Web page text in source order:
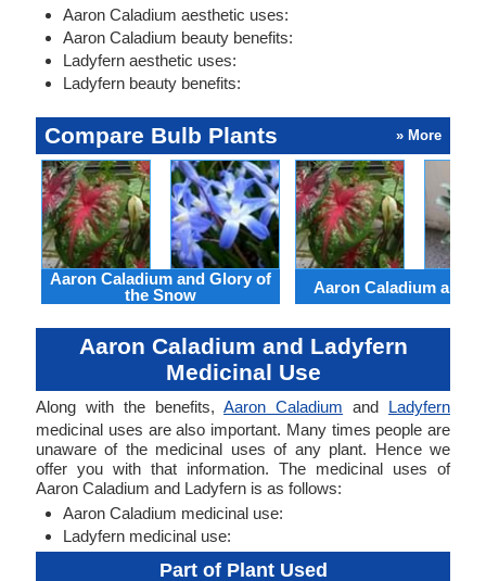
Aaron Caladium aesthetic uses:
Aaron Caladium beauty benefits:
Ladyfern aesthetic uses:
Ladyfern beauty benefits:
Compare Bulb Plants » More
Aaron Caladium and Glory of
the Snow
Aaron Caladium and
Aaron Caladium and Ladyfern
Medicinal Use
Along with the benefits, Aaron Caladium and Ladyfern
medicinal uses are also important. Many times people are
unaware of the medicinal uses of any plant. Hence we
offer you with that information. The medicinal uses of
Aaron Caladium and Ladyfern is as follows:
Aaron Caladium medicinal use:
Ladyfern medicinal use:
Part of Plant Used